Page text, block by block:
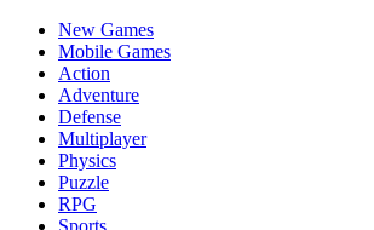
New Games
Mobile Games
Action
Adventure
Defense
Multiplayer
Physics
Puzzle
RPG
Sports